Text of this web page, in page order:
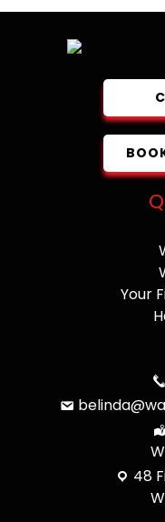
Your
48